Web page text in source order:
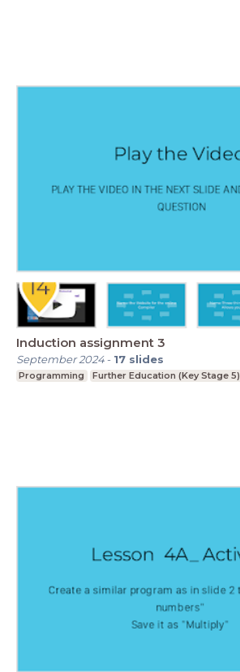
Induction assignment 3
September 2024- 17 slides
Programming Further Education (Key Stage 5)